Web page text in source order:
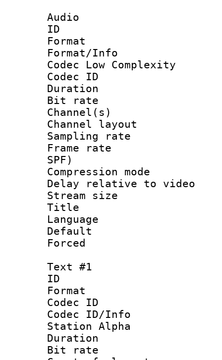
Audio
ID
Format :
Format/Info :
Codec Low Complexity
Codec ID :
Duration :
Bit rate :
Channel(s)
Channel
Sampling
Frame rate :
SPF)
Compression
Delay relative to
Stream size
Title :
Language
Default
Text #1
ID
Format
Codec ID :
Codec ID/Info
Station Alpha
Duration :
Bit rate :